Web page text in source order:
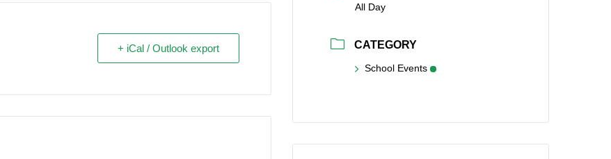
+ iCal / Outlook export
All Day
CATEGORY
School Events